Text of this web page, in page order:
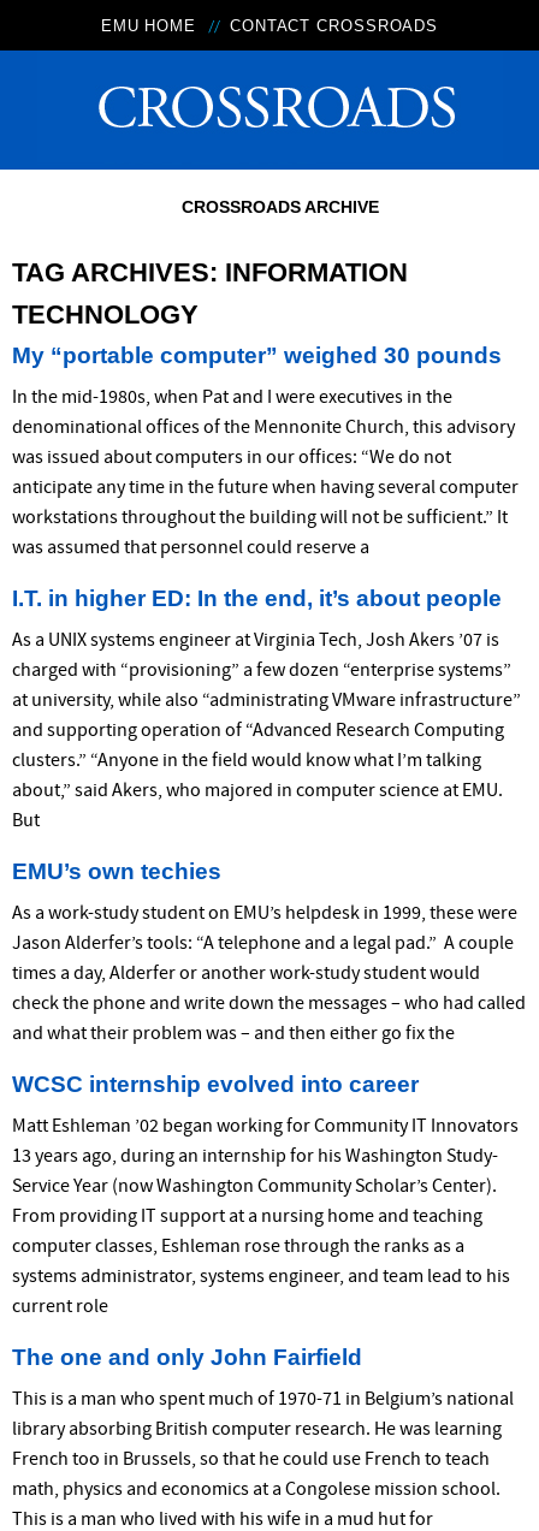
EMU HOME CONTACT CROSSROADS
CROSSROADS ARCHIVE
TAG ARCHIVES: INFORMATION
TECHNOLOGY
My “portable computer” weighed 30 pounds
In the mid-1980s, when Pat and I were executives in the
denominational offices of the Mennonite Church, this advisory
was issued about computers in our offices: “We do not
anticipate any time in the future when having several computer
workstations throughout the building will not be sufficient.” It
was assumed that personnel could reserve a
I.T. in higher ED: In the end, it’s about people
As a UNIX systems engineer at Virginia Tech, Josh Akers ’07 is
charged with “provisioning” a few dozen “enterprise systems”
at university, while also “administrating VMware infrastructure”
and supporting operation of “Advanced Research Computing
clusters.” “Anyone in the field would know what I’m talking
about,” said Akers, who majored in computer science at EMU.
But
EMU’s own techies
As a work-study student on EMU’s helpdesk in 1999, these were
Jason Alderfer’s tools: “A telephone and a legal pad.” A couple
times a day, Alderfer or another work-study student would
check the phone and write down the messages – who had called
and what their problem was – and then either go fix the
WCSC internship evolved into career
Matt Eshleman ’02 began working for Community IT Innovators
13 years ago, during an internship for his Washington Study-
Service Year (now Washington Community Scholar’s Center).
From providing IT support at a nursing home and teaching
computer classes, Eshleman rose through the ranks as a
systems administrator, systems engineer, and team lead to his
current role
The one and only John Fairfield
This is a man who spent much of 1970-71 in Belgium’s national
library absorbing British computer research. He was learning
French too in Brussels, so that he could use French to teach
math, physics and economics at a Congolese mission school.
This is a man who lived with his wife in a mud hut for